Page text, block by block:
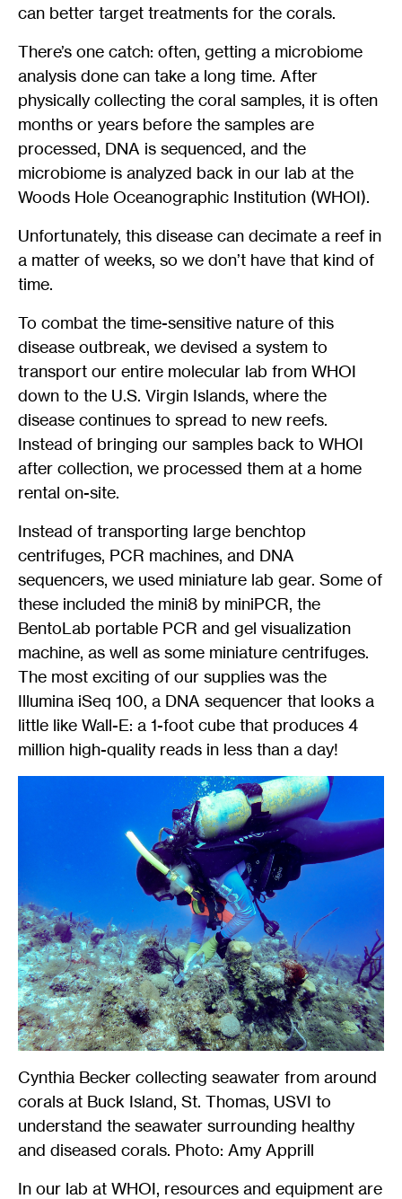
can better target treatments for the corals.
There’s one catch: often, getting a microbiome
analysis done can take a long time. After
physically collecting the coral samples, it is often
months or years before the samples are
processed, DNA is sequenced, and the
microbiome is analyzed back in our lab at the
Woods Hole Oceanographic Institution (WHOI).
Unfortunately, this disease can decimate a reef in
a matter of weeks, so we don’t have that kind of
time.
To combat the time-sensitive nature of this
disease outbreak, we devised a system to
transport our entire molecular lab from WHOI
down to the U.S. Virgin Islands, where the
disease continues to spread to new reefs.
Instead of bringing our samples back to WHOI
after collection, we processed them at a home
rental on-site.
Instead of transporting large benchtop
centrifuges, PCR machines, and DNA
sequencers, we used miniature lab gear. Some of
these included the mini8 by miniPCR, the
BentoLab portable PCR and gel visualization
machine, as well as some miniature centrifuges.
The most exciting of our supplies was the
Illumina iSeq 100, a DNA sequencer that looks a
little like Wall-E: a 1-foot cube that produces 4
million high-quality reads in less than a day!
Cynthia Becker collecting seawater from around
corals at Buck Island, St. Thomas, USVI to
understand the seawater surrounding healthy
and diseased corals. Photo: Amy Apprill
In our lab at WHOI, resources and equipment are